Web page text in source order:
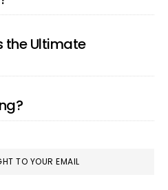
the Ultimate
TO YOUR EMAIL